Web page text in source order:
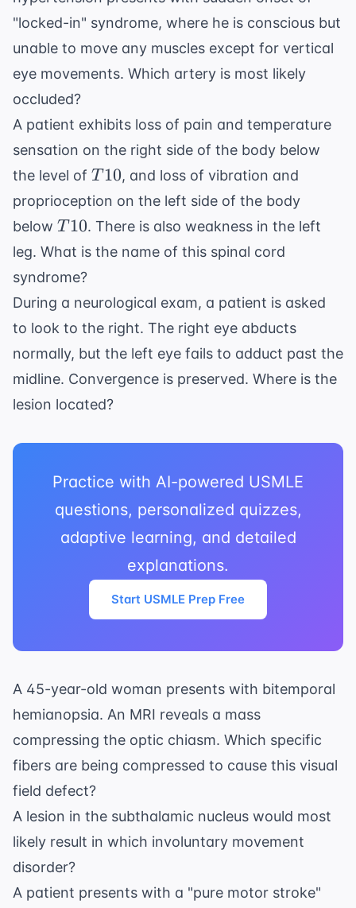
"locked-in" syndrome, where he is conscious but
unable to move any muscles except for vertical
eye movements. Which artery is most likely
occluded?
A patient exhibits loss of pain and temperature
sensation on the right side of the body below
the level of T10
T 10, and loss of vibration and
proprioception on the left side of the body
below T10
T 10. There is also weakness in the left
leg. What is the name of this spinal cord
syndrome?
During a neurological exam, a patient is asked
to look to the right. The right eye abducts
normally, but the left eye fails to adduct past the
midline. Convergence is preserved. Where is the
lesion located?
Practice with AI-powered USMLE
questions, personalized quizzes,
adaptive learning, and detailed
explanations.
Start USMLE Prep Free
A 45-year-old woman presents with bitemporal
hemianopsia. An MRI reveals a mass
compressing the optic chiasm. Which specific
fibers are being compressed to cause this visual
field defect?
A lesion in the subthalamic nucleus would most
likely result in which involuntary movement
disorder?
A patient presents with a "pure motor stroke"